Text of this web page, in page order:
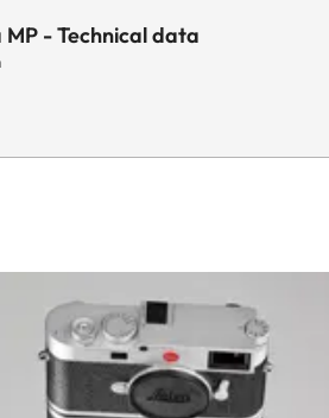
MP - Technical data